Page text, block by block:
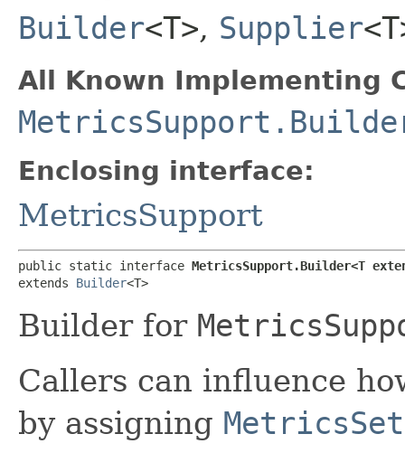
Builder<T>, Supplier
All Known Implementing
Enclosing interface:
MetricsSupport
public static interface MetricsSupport.Builder<T
extends Builder<T>
Builder for
Callers can influence
by assigning